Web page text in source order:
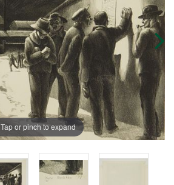
Tap or pinch to expand